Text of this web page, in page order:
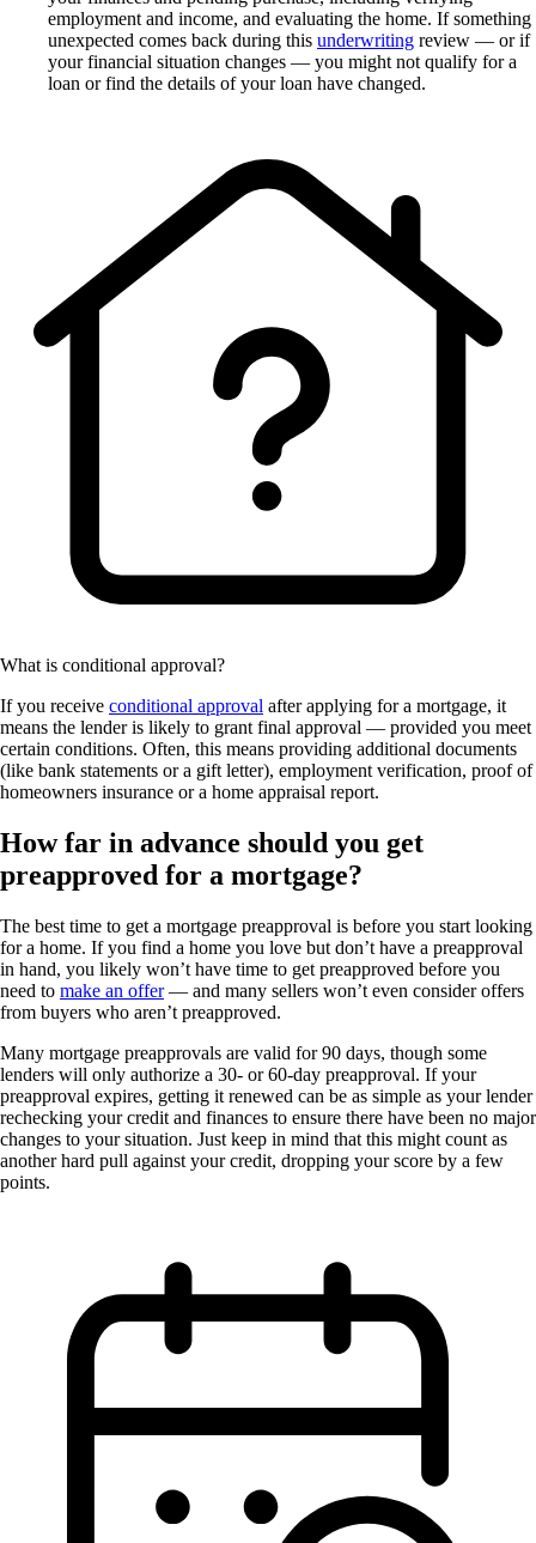
employment and income, and evaluating the home. If something
unexpected comes back during this underwriting review — or if
your financial situation changes — you might not qualify for a
loan or find the details of your loan have changed.
What is conditional approval?
If you receive conditional approval after applying for a mortgage, it
means the lender is likely to grant final approval — provided you meet
certain conditions. Often, this means providing additional documents
(like bank statements or a gift letter), employment verification, proof of
homeowners insurance or a home appraisal report.
How far in advance should you get
preapproved for a mortgage?
The best time to get a mortgage preapproval is before you start looking
for a home. If you find a home you love but don’t have a preapproval
in hand, you likely won’t have time to get preapproved before you
need to make an offer— and many sellers won’t even consider offers
from buyers who aren’t preapproved.
Many mortgage preapprovals are valid for 90 days, though some
lenders will only authorize a 30- or 60-day preapproval. If your
preapproval expires, getting it renewed can be as simple as your lender
rechecking your credit and finances to ensure there have been no major
changes to your situation. Just keep in mind that this might count as
another hard pull against your credit, dropping your score by a few
points.